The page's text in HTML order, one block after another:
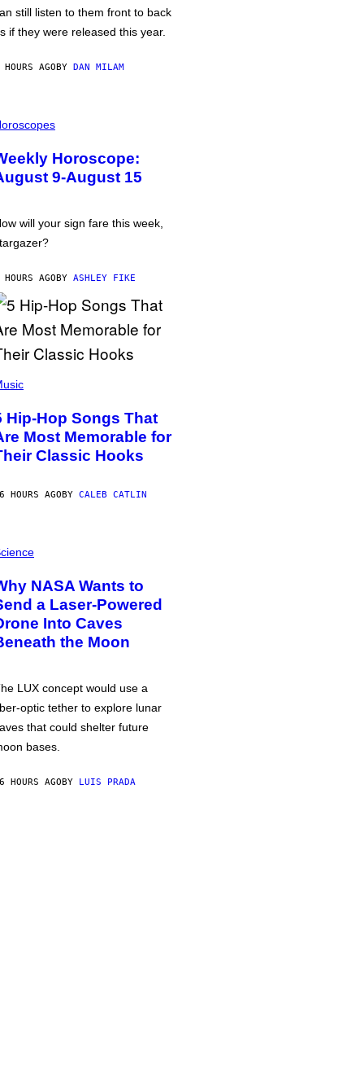
still listen to them front to back
if they were released this year.
AGOBY DAN MILAM
Horoscope:
9-August 15
will your sign fare this week,
AGOBY ASHLEY FIKE
Hip-Hop Songs That
Most Memorable for
Classic Hooks
HOURS AGOBY CALEB CATLIN
NASA Wants to
a Laser-Powered
Into Caves
the Moon
LUX concept would use a
optic tether to explore lunar
that could shelter future
bases.
HOURS AGOBY LUIS PRADA